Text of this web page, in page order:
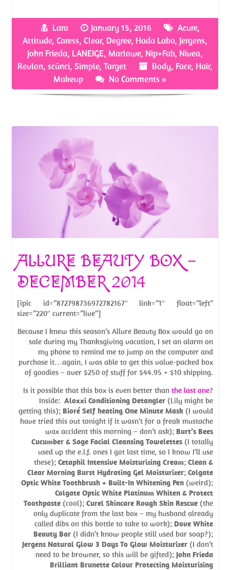
b
o
o
k
itt
er
er
es
t
ar
e
Lara January 15, 2016 Acure,
Attitude, Caress, Clear, Degree, Hada Labo, Jergens,
John Frieda, LANEIGE, Marlowe, Nip+Fab, Nivea,
Revlon, scünci, Simple, Target Body, Face, Hair,
Makeup
No Comments »
ALLURE BEAUTY BOX –
DECEMBER 2014
[ipic id=”872798736972782167″ link=”1″ float=”left”
size=”220″ current=”live”]
Because I knew this season’s Allure Beauty Box would go on
sale during my Thanksgiving vacation, I set an alarm on
my phone to remind me to jump on the computer and
purchase it…again, I was able to get this value-packed box
of goodies – over $250 of stuff for $44.95 + $10 shipping.
Is it possible that this box is even better than the last one?
Inside: Aloxxi Conditioning Detangler(Lily might be
getting this); Bioré Self heating One Minute Mask(I would
have tried this out tonight if it wasn’t for a freak mustache
wax accident this morning – don’t ask); Burt’s Bees
Cucumber & Sage Facial Cleansing Towelettes(I totally
used up the e.l.f. ones I got last time, so I know I’ll use
these); Cetaphil Intensive Moisturizing Cream; Clean &
Clear Morning Burst Hydrating Gel Moisturizer; Colgate
Optic White Toothbrush + Built-In Whitening Pen(weird);
Colgate Optic White Platinum Whiten & Protect
Toothpaste(cool); Curel Skincare Rough Skin Rescue(the
only duplicate from the last box – my husband already
called dibs on this bottle to take to work); Dove White
Beauty Bar(I didn’t know people still used bar soap?);
Jergens Natural Glow 3 Days To Glow Moisturizer(I don’t
need to be browner, so this will be gifted); John Frieda
Brilliant Brunette Colour Protecting Moisturising